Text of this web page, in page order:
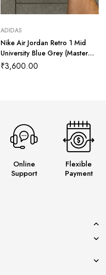
ADIDAS
Nike Air Jordan Retro 1 Mid
University Blue Grey (Master
Quality) Shoes Wala
₹3,600.00
Online
Support
Flexible
Payment